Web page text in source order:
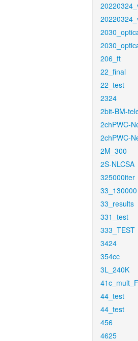
206_ft
22_final
22_test
2324
2bit-BM-
2chPWC-
2chPWC-
2M_300
2S-NLCSA
325000iter
33_130000
33_results
331_test
333_TEST
3424
354cc
3L_240K
44_test
44_test
456
4625